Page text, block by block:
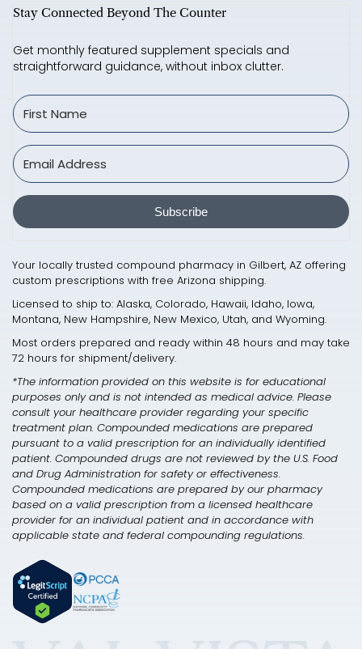
Stay Connected Beyond The Counter
Get monthly featured supplement specials and
straightforward guidance, without inbox clutter.
Subscribe
Your locally trusted compound pharmacy in Gilbert, AZ offering
custom prescriptions with free Arizona shipping.
Licensed to ship to: Alaska, Colorado, Hawaii, Idaho, Iowa,
Montana, New Hampshire, New Mexico, Utah, and Wyoming.
Most orders prepared and ready within 48 hours and may take
72 hours for shipment/delivery.
*The information provided on this website is for educational
purposes only and is not intended as medical advice. Please
consult your healthcare provider regarding your specific
treatment plan. Compounded medications are prepared
pursuant to a valid prescription for an individually identified
patient. Compounded drugs are not reviewed by the U.S. Food
and Drug Administration for safety or effectiveness.
Compounded medications are prepared by our pharmacy
based on a valid prescription from a licensed healthcare
provider for an individual patient and in accordance with
applicable state and federal compounding regulations.